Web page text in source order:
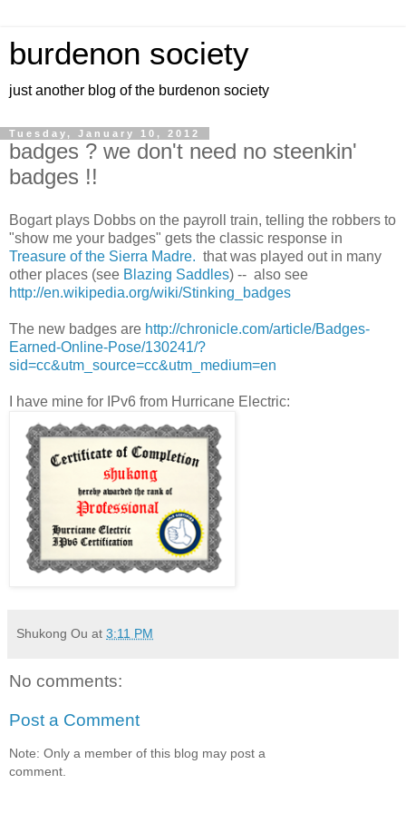
burdenon society
just another blog of the burdenon society
Tuesday, January 10, 2012
badges ? we don't need no steenkin'
badges !!
Bogart plays Dobbs on the payroll train, telling the robbers to
"show me your badges" gets the classic response in
Treasure of the Sierra Madre. that was played out in many
other places (see Blazing Saddles) -- also see
http://en.wikipedia.org/wiki/Stinking_badges
The new badges are http://chronicle.com/article/Badges-
Earned-Online-Pose/130241/?
sid=cc&utm_source=cc&utm_medium=en
I have mine for IPv6 from Hurricane Electric:
Shukong Ou at 3:11 PM
No comments:
Post a Comment
Note: Only a member of this blog may post a
comment.